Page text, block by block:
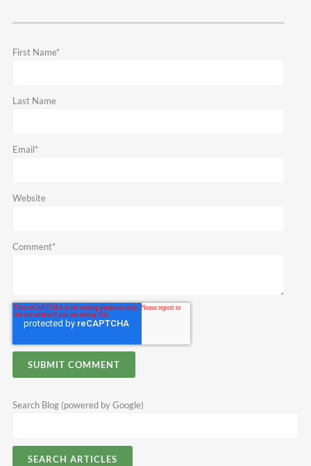
First Name*
Last Name
Email*
Website
Comment*
Search Blog (powered by Google)
SEARCH ARTICLES